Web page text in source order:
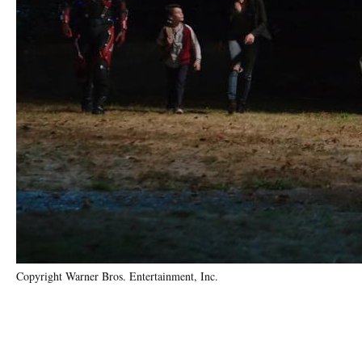
Copyright Warner Bros. Entertainment, Inc.